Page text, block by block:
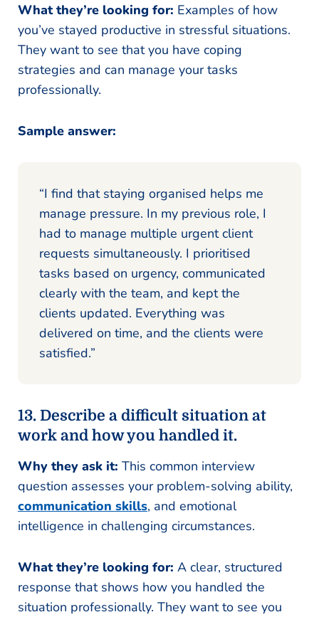
What they’re looking for: Examples of how
you’ve stayed productive in stressful situations.
They want to see that you have coping
strategies and can manage your tasks
professionally.
Sample answer:
“I find that staying organised helps me
manage pressure. In my previous role, I
had to manage multiple urgent client
requests simultaneously. I prioritised
tasks based on urgency, communicated
clearly with the team, and kept the
clients updated. Everything was
delivered on time, and the clients were
satisfied.”
13. Describe a difficult situation at
work and how you handled it.
Why they ask it: This common interview
question assesses your problem-solving ability,
communication skills, and emotional
intelligence in challenging circumstances.
What they’re looking for: A clear, structured
response that shows how you handled the
situation professionally. They want to see you